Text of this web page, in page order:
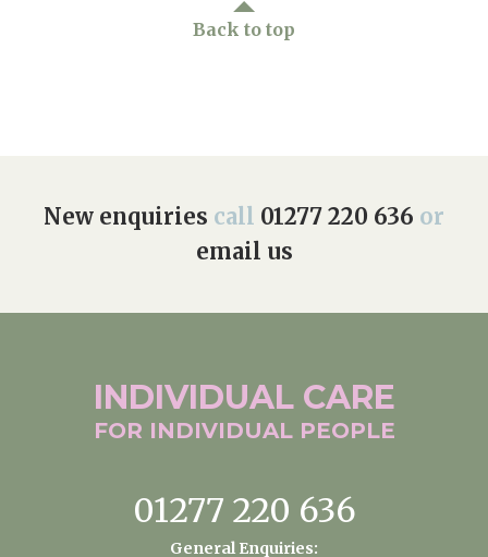
Back to top
New enquiries call 01277 220 636 or
email us
INDIVIDUAL CARE
FOR INDIVIDUAL PEOPLE
01277 220 636
General Enquiries: